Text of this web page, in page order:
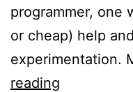
programmer, one
or cheap) help
experimentation.
reading